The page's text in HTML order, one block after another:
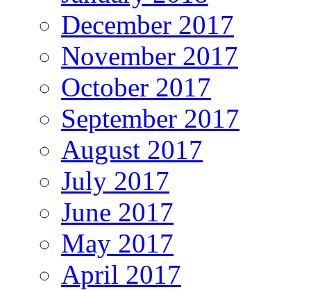
December 2017
November 2017
October 2017
September 2017
August 2017
July 2017
June 2017
May 2017
April 2017